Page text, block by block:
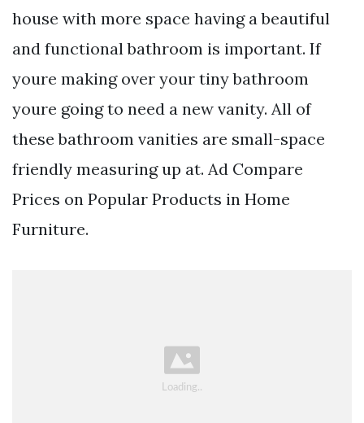
house with more space having a beautiful
and functional bathroom is important. If
youre making over your tiny bathroom
youre going to need a new vanity. All of
these bathroom vanities are small-space
friendly measuring up at. Ad Compare
Prices on Popular Products in Home
Furniture.